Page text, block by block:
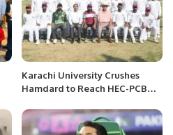
Karachi University Crushes
Hamdard to Reach HEC-PCB
Championship Final.